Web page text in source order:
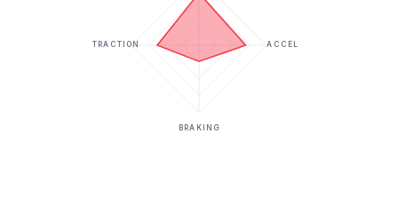
ACCEL
BRAKING
TRACTION